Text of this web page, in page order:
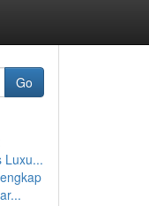
Go
Luxu...